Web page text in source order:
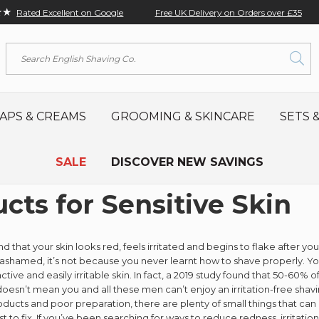
Rated Excellent on Google Free UK Delivery on Orders over £35
& CREAMS GROOMING & SKINCARE SETS
SALE DISCOVER NEW SAVINGS
for Sensitive Skin
that your skin looks red, feels irritated and begins to flake after
it’s not because you never learnt how to shave properly.
and easily irritable skin. In fact, a 2019 study found that 50-
mean you and all these men can’t enjoy an irritation-free
and poor preparation, there are plenty of small things that